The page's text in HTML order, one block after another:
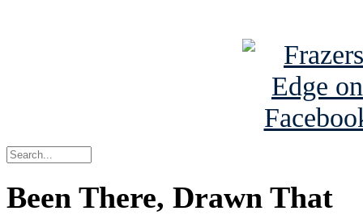
Been There, Drawn That